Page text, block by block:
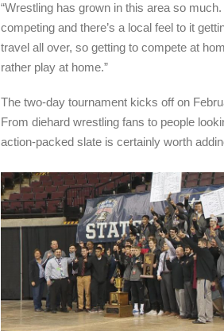
“Wrestling has grown in this area so
competing and there’s a local feel to it
travel all over, so getting to compete at
rather play at home.”
The two-day tournament kicks off on
From diehard wrestling fans to people
action-packed slate is certainly worth